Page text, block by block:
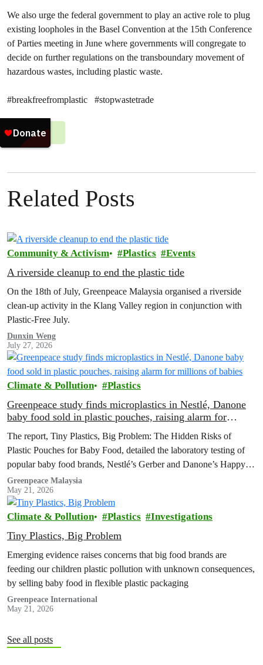
We also urge the federal government to play an active role to plug
existing loopholes in the Basel Convention at the 15th Conference
of Parties meeting in June where governments will congregate to
decide on further regulations on the transboundary movement of
hazardous wastes, including plastic waste.
#breakfreefromplastic #stopwastetrade
#Plastics
Related Posts
Community & Activism Plastics Events
A riverside cleanup to end the plastic tide
On the 18th of July, Greenpeace Malaysia organised a riverside
clean-up activity in the Klang Valley region in conjunction with
Plastic-Free July.
Dunxin Weng
July 27, 2026
Climate & Pollution Plastics
Greenpeace study finds microplastics in Nestlé, Danone
baby food sold in plastic pouches, raising alarm for
The report, Tiny Plastics, Big Problem: The Hidden Risks of
Plastic Pouches for Baby Food, detailed the laboratory testing of
popular baby food brands, Nestlé’s Gerber and Danone’s Happy
Baby Organics, where microplastic particles were found in every
sample analysed
Greenpeace Malaysia
May 21, 2026
Climate & Pollution Plastics Investigations
Tiny Plastics, Big Problem
Emerging evidence raises concerns that big food brands are
feeding our children plastic pollution with unknown consequences,
by selling baby food in flexible plastic packaging
Greenpeace International
May 21, 2026
See all posts